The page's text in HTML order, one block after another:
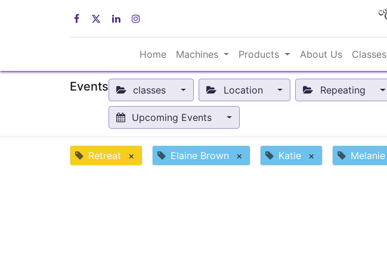
Home Machines Products About Us Classes
Events classes Location Repeating
Upcoming Events
Retreat × Elaine Brown × Katie × Melanie